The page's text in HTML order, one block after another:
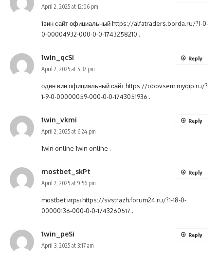
April 2, 2025 at 12:06 pm
1вин сайт официальныйhttps://alfatraders.borda.ru/?1-0-
0-00004932-000-0-0-1743258210 .
1win_qcSi
April 2, 2025 at 5:37 pm
один вин официальный сайтhttps://obovsem.myqip.ru/?
1-9-0-00000059-000-0-0-1743051936 .
Reply
1win_vkmi
April 2, 2025 at 6:24 pm
1win online 1win online .
Reply
mostbet_skPt
April 2, 2025 at 9:56 pm
mostbet игрыhttps://svstrazh.forum24.ru/?1-18-0-
00000136-000-0-0-1743260517 .
Reply
1win_peSi
April 3, 2025 at 3:17 am
Reply